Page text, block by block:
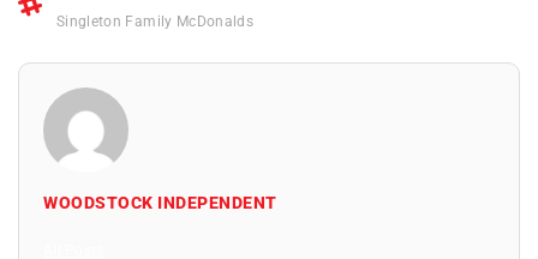
Singleton Family McDonalds
WOODSTOCK INDEPENDENT